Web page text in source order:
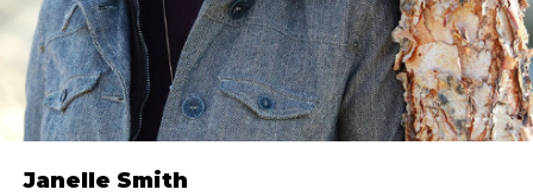
Janelle Smith